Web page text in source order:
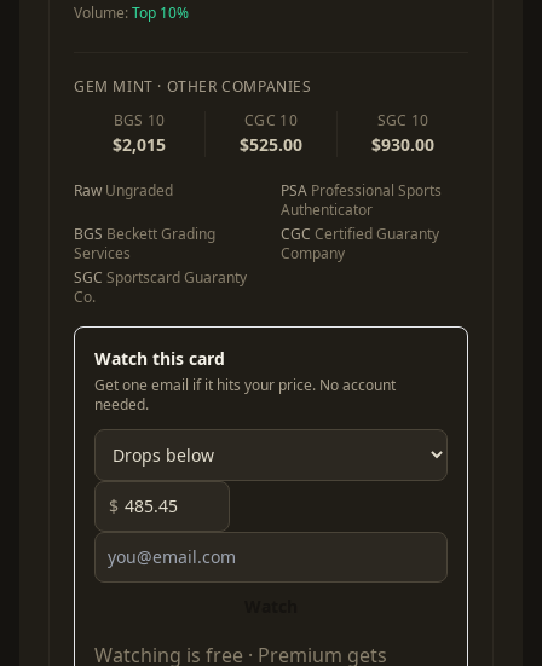
Volume:Top 10%
GEM MINT · OTHER COMPANIES
BGS 10
$2,015
CGC 10
$525.00
SGC 10
$930.00
Raw Ungraded PSA Professional Sports
Authenticator
BGS Beckett Grading
Services
CGC Certified Guaranty
Company
SGC Sportscard Guaranty
Co.
Watch this card
Get one email if it hits your price. No account
needed.
$
Watching is free · Premium gets